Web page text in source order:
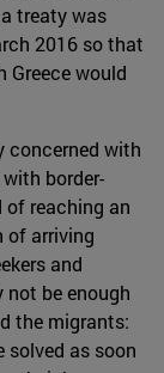
treaty was
2016 so that
Greece would
concerned with
border-
of reaching an
of arriving
and
not be enough
the migrants:
solved as soon